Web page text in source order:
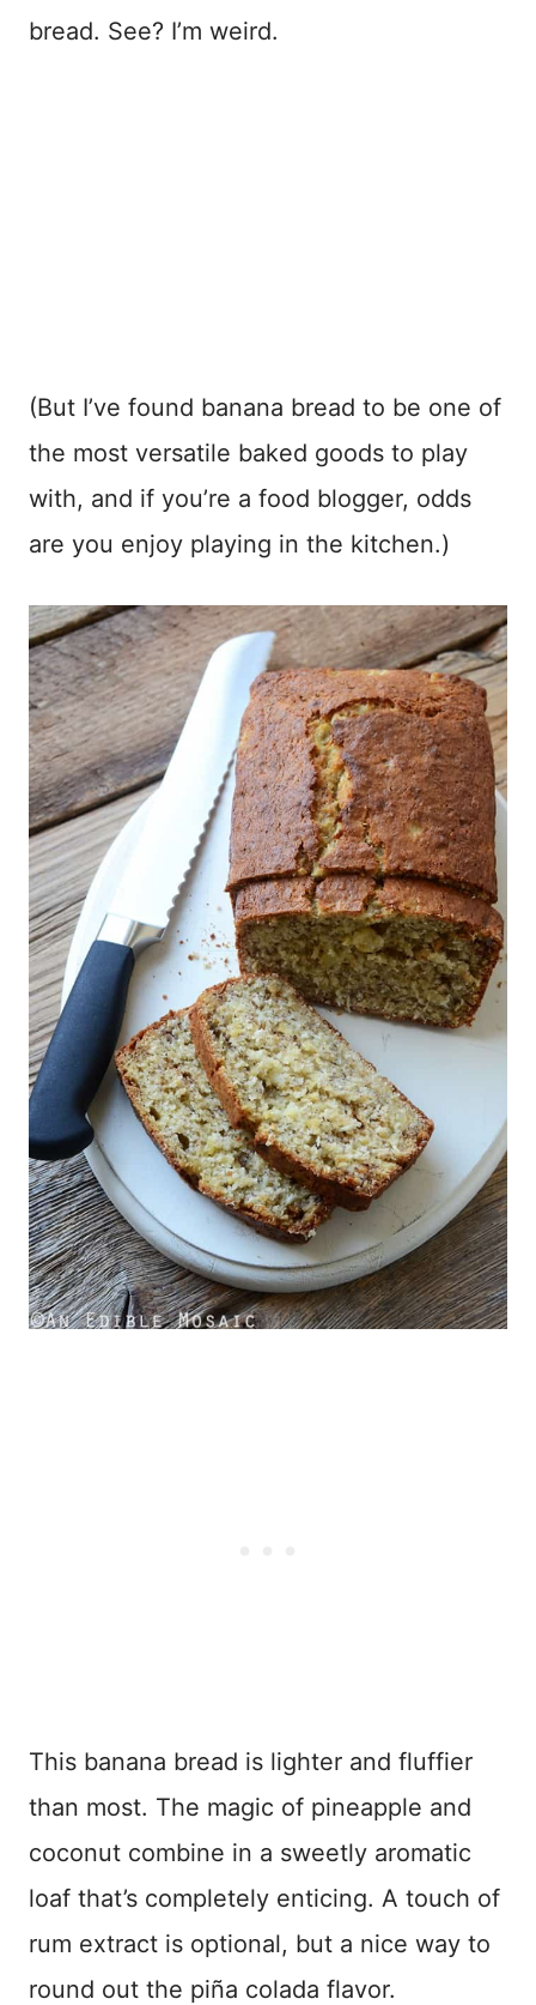
bread. See? I’m weird.
(But I’ve found banana bread to be one of
the most versatile baked goods to play
with, and if you’re a food blogger, odds
are you enjoy playing in the kitchen.)
This banana bread is lighter and fluffier
than most. The magic of pineapple and
coconut combine in a sweetly aromatic
loaf that’s completely enticing. A touch of
rum extract is optional, but a nice way to
round out the piña colada flavor.